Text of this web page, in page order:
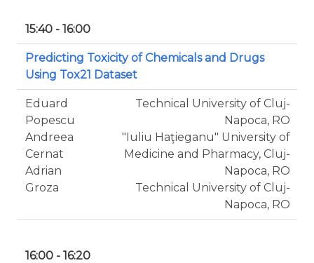
15:40 - 16:00
Predicting Toxicity of Chemicals and Drugs
Using Tox21 Dataset
Eduard
Popescu
Andreea
Cernat
Adrian
Groza
Technical University of Cluj-
Napoca, RO
"Iuliu Haţieganu" University of
Medicine and Pharmacy, Cluj-
Napoca, RO
Technical University of Cluj-
Napoca, RO
16:00 - 16:20